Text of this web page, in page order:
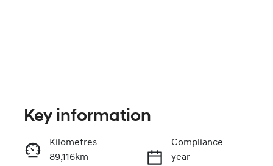
Key information
Kilometres
89,116km
Compliance
year